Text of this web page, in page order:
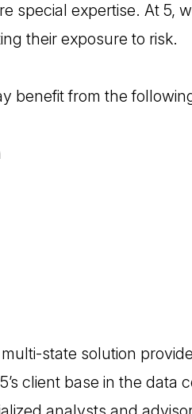
special expertise. At 5,
their exposure to risk.
benefit from the
state solution
client base in the